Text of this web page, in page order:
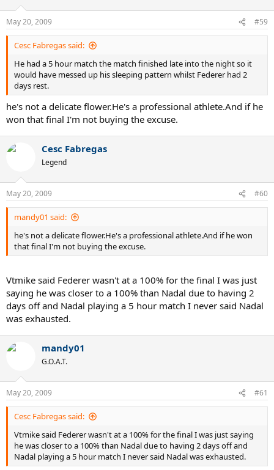
May 20, 2009 #59
Cesc Fabregas said:
He had a 5 hour match the match finished late into the night so it
would have messed up his sleeping pattern whilst Federer had 2
days rest.
he's not a delicate flower.He's a professional athlete.And if he
won that final I'm not buying the excuse.
Cesc Fabregas
Legend
May 20, 2009 #60
mandy01 said:
he's not a delicate flower.He's a professional athlete.And if he won
that final I'm not buying the excuse.
Vtmike said Federer wasn't at a 100% for the final I was just
saying he was closer to a 100% than Nadal due to having 2
days off and Nadal playing a 5 hour match I never said Nadal
was exhausted.
mandy01
G.O.A.T.
May 20, 2009 #61
Cesc Fabregas said:
Vtmike said Federer wasn't at a 100% for the final I was just saying
he was closer to a 100% than Nadal due to having 2 days off and
Nadal playing a 5 hour match I never said Nadal was exhausted.